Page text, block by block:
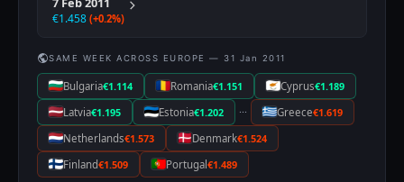
€1.458 (+0.2%)
SAME WEEK ACROSS EUROPE — 31 Jan 2011
Bulgaria€1.114 Romania€1.151 Cyprus€1.189
Latvia€1.195 Estonia€1.202 ··· Greece€1.619
Netherlands€1.573 Denmark€1.524
Finland€1.509 Portugal €1.489